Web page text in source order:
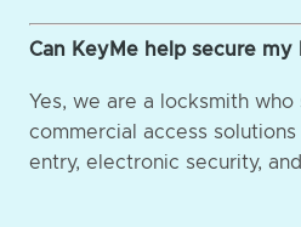
Can KeyMe help secure my
Yes, we are a locksmith who
commercial access
entry, electronic security,